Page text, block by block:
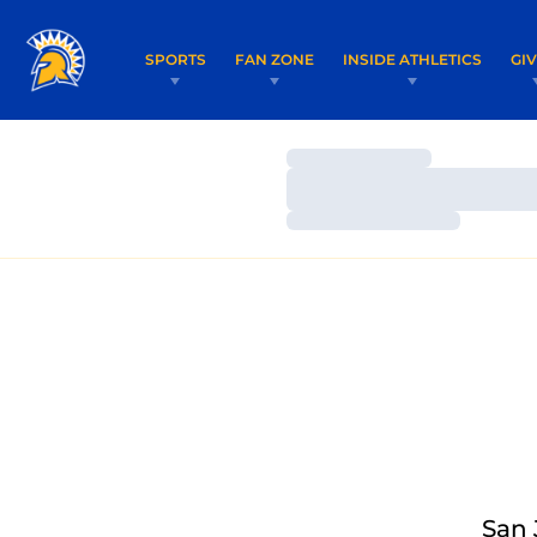
SPORTS FAN ZONE INSIDE ATHLETICS
Loading…
Loading…
San